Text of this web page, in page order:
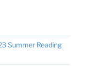
Summer Reading